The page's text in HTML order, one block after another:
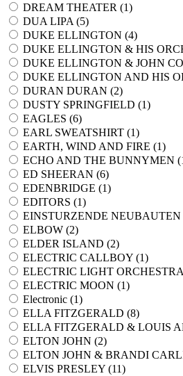
DREAM THEATER (1)
DUA LIPA (5)
DUKE ELLINGTON (4)
DUKE ELLINGTON & HIS
DUKE ELLINGTON & JOHN
DUKE ELLINGTON AND HIS
DURAN DURAN (2)
DUSTY SPRINGFIELD (1)
EAGLES (6)
EARL SWEATSHIRT (1)
EARTH, WIND AND FIRE (1)
ECHO AND THE BUNNYMEN (
ED SHEERAN (6)
EDENBRIDGE (1)
EDITORS (1)
EINSTURZENDE NEUBAUTEN
ELBOW (2)
ELDER ISLAND (2)
ELECTRIC CALLBOY (1)
ELECTRIC LIGHT
ELECTRIC MOON (1)
Electronic (1)
ELLA FITZGERALD (8)
ELLA FITZGERALD & LOUIS
ELTON JOHN (2)
ELTON JOHN & BRANDI
ELVIS PRESLEY (11)